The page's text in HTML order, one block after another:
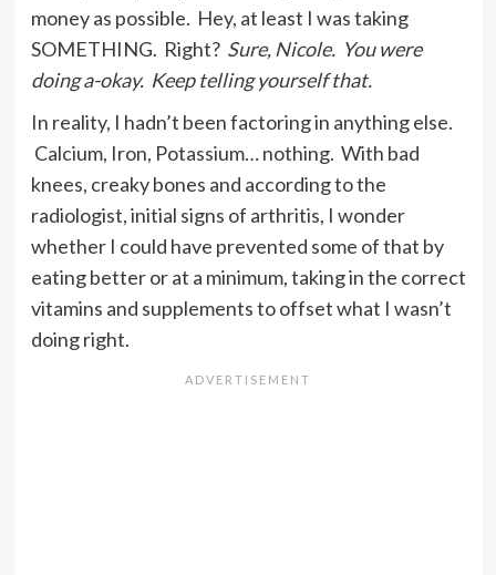
money as possible. Hey, at least I was taking
SOMETHING. Right? Sure, Nicole. You were
doing a-okay. Keep telling yourself that.
In reality, I hadn’t been factoring in anything else.
Calcium, Iron, Potassium… nothing. With bad
knees, creaky bones and according to the
radiologist, initial signs of arthritis, I wonder
whether I could have prevented some of that by
eating better or at a minimum, taking in the correct
vitamins and supplements to offset what I wasn’t
doing right.